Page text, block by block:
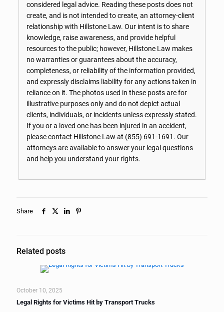
considered legal advice. Reading these posts does not
create, and is not intended to create, an attorney-client
relationship with Hillstone Law. Our intent is to share
knowledge, raise awareness, and provide helpful
resources to the public; however, Hillstone Law makes
no warranties or guarantees about the accuracy,
completeness, or reliability of the information provided,
and expressly disclaims liability for any actions taken in
reliance on it. The photos used in these posts are for
illustrative purposes only and do not depict actual
clients, individuals, or incidents unless expressly stated.
If you or a loved one has been injured in an accident,
please contact Hillstone Law at (855) 691-1691 . Our
attorneys are available to answer your legal questions
and help you understand your rights.
Share
Related posts
October 10, 2025
Legal Rights for Victims Hit by Transport Trucks